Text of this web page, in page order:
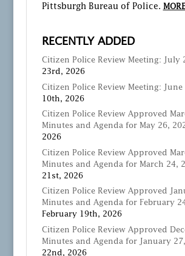
Pittsburgh Bureau of Police. MORE
RECENTLY ADDED
Citizen Police Review Meeting: July
23rd, 2026
Citizen Police Review Meeting: June
10th, 2026
Citizen Police Review Approved
Minutes and Agenda for May 26,
2026
Citizen Police Review Approved
Minutes and Agenda for March 24,
21st, 2026
Citizen Police Review Approved
Minutes and Agenda for February
February 19th, 2026
Citizen Police Review Approved
Minutes and Agenda for January
22nd, 2026